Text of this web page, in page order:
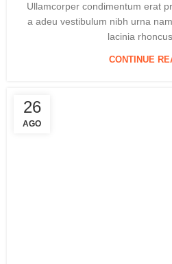
Ullamcorper condimentum erat
a adeu vestibulum nibh urna
lacinia
CONTINUE
26
AGO